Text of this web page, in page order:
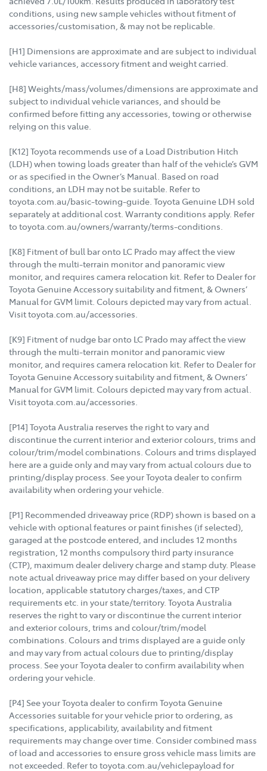
conditions, using new sample vehicles without fitment of
accessories/customisation, & may not be replicable.
[H1] Dimensions are approximate and are subject to individual
vehicle variances, accessory fitment and weight carried.
[H8] Weights/mass/volumes/dimensions are approximate and
subject to individual vehicle variances, and should be
confirmed before fitting any accessories, towing or otherwise
relying on this value.
[K12] Toyota recommends use of a Load Distribution Hitch
(LDH) when towing loads greater than half of the vehicle’s GVM
or as specified in the Owner’s Manual. Based on road
conditions, an LDH may not be suitable. Refer to
toyota.com.au/basic-towing-guide. Toyota Genuine LDH sold
separately at additional cost. Warranty conditions apply. Refer
to toyota.com.au/owners/warranty/terms-conditions.
[K8] Fitment of bull bar onto LC Prado may affect the view
through the multi-terrain monitor and panoramic view
monitor, and requires camera relocation kit. Refer to Dealer for
Toyota Genuine Accessory suitability and fitment, & Owners’
Manual for GVM limit. Colours depicted may vary from actual.
Visit toyota.com.au/accessories.
[K9] Fitment of nudge bar onto LC Prado may affect the view
through the multi-terrain monitor and panoramic view
monitor, and requires camera relocation kit. Refer to Dealer for
Toyota Genuine Accessory suitability and fitment, & Owners’
Manual for GVM limit. Colours depicted may vary from actual.
Visit toyota.com.au/accessories.
[P14] Toyota Australia reserves the right to vary and
discontinue the current interior and exterior colours, trims and
colour/trim/model combinations. Colours and trims displayed
here are a guide only and may vary from actual colours due to
printing/display process. See your Toyota dealer to confirm
availability when ordering your vehicle.
[P1] Recommended driveaway price (RDP) shown is based on a
vehicle with optional features or paint finishes (if selected),
garaged at the postcode entered, and includes 12 months
registration, 12 months compulsory third party insurance
(CTP), maximum dealer delivery charge and stamp duty. Please
note actual driveaway price may differ based on your delivery
location, applicable statutory charges/taxes, and CTP
requirements etc. in your state/territory. Toyota Australia
reserves the right to vary or discontinue the current interior
and exterior colours, trims and colour/trim/model
combinations. Colours and trims displayed are a guide only
and may vary from actual colours due to printing/display
process. See your Toyota dealer to confirm availability when
ordering your vehicle.
[P4] See your Toyota dealer to confirm Toyota Genuine
Accessories suitable for your vehicle prior to ordering, as
specifications, applicability, availability and fitment
requirements may change over time. Consider combined mass
of load and accessories to ensure gross vehicle mass limits are
not exceeded. Refer to toyota.com.au/vehiclepayload for